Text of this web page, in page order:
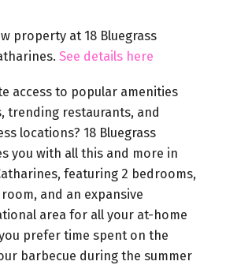
property at 18 Bluegrass
See details here
access to popular amenities
trending restaurants, and
locations? 18 Bluegrass
you with all this and more in
featuring 2 bedrooms,
and an expansive
area for all your at-home
prefer time spent on the
barbecue during the summer